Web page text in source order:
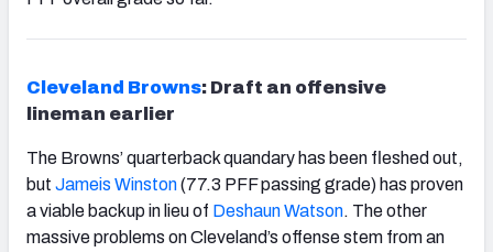
Cleveland Browns: Draft an offensive
lineman earlier
The Browns’ quarterback quandary has been fleshed out,
but Jameis Winston(77.3 PFF passing grade) has proven
a viable backup in lieu of Deshaun Watson. The other
massive problems on Cleveland’s offense stem from an